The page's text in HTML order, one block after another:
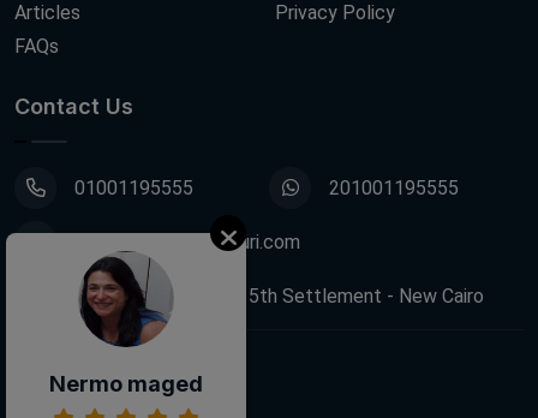
Articles
FAQs
Privacy Policy
Contact Us
01001195555 201001195555
info@decoupagefleuri.com
88 Narges Buildings, 5th Settlement - New Cairo
Follow Us:
Nermo maged